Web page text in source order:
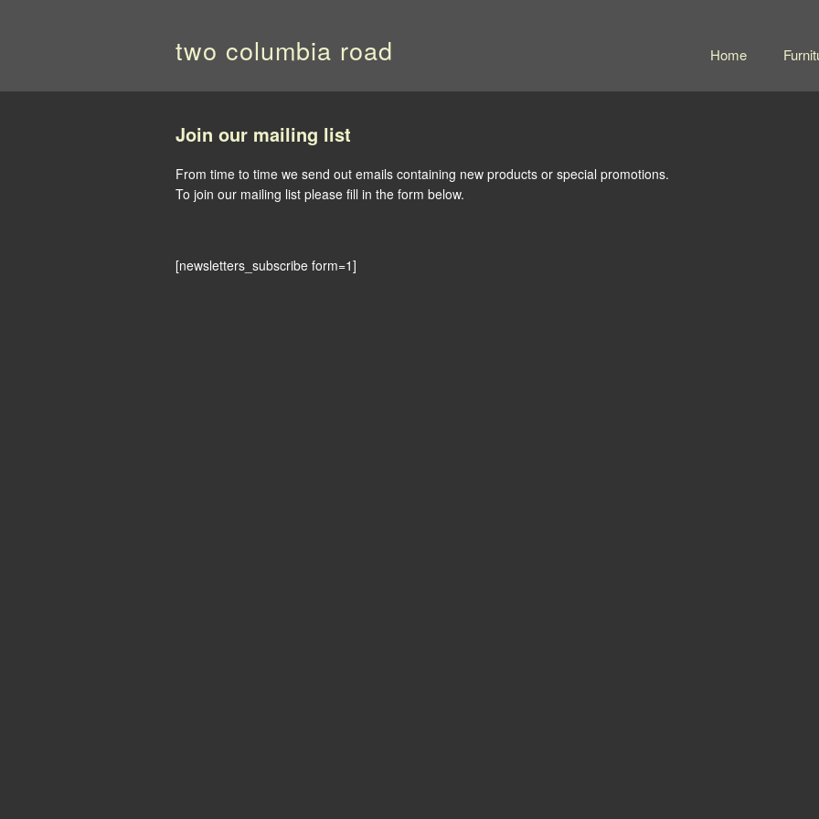
two columbia road Home
Join our mailing list
From time to time we send out emails containing new products or special promotions.
To join our mailing list please fill in the form below.
[newsletters_subscribe form=1]